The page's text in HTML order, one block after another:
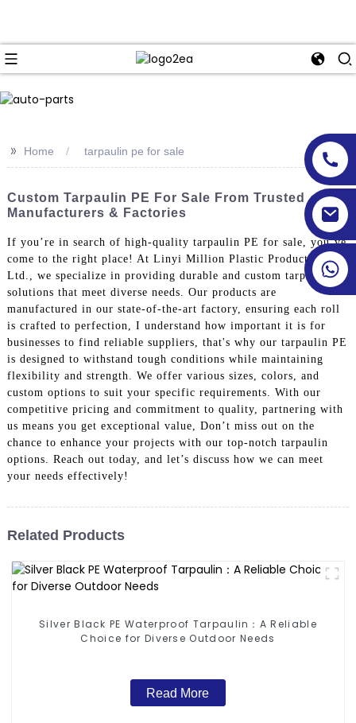
>> Home tarpaulin pe for sale
Custom Tarpaulin PE For Sale From Trusted
Manufacturers & Factories
If you’re in search of high-quality tarpaulin PE for sale, you’ve
come to the right place! At Linyi Million Plastic Products Co.,
Ltd., we specialize in providing durable and custom tarpaulin
solutions that meet diverse needs. Our products are
manufactured in our state-of-the-art factory, ensuring each roll
is crafted to perfection, I understand how important it is for
businesses to find reliable suppliers, that's why our tarpaulin PE
is designed to withstand tough conditions while maintaining
flexibility and strength. We offer various sizes, colors, and
custom options to suit your specific requirements. With our
competitive pricing and commitment to quality, partnering with
us means you get exceptional value, Don’t miss out on the
chance to enhance your projects with our top-notch tarpaulin
options. Reach out today, and let’s discuss how we can meet
your needs effectively!
Related Products
Silver Black PE Waterproof Tarpaulin：A Reliable
Choice for Diverse Outdoor Needs
Read More